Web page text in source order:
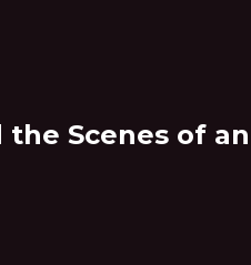
Scenes of